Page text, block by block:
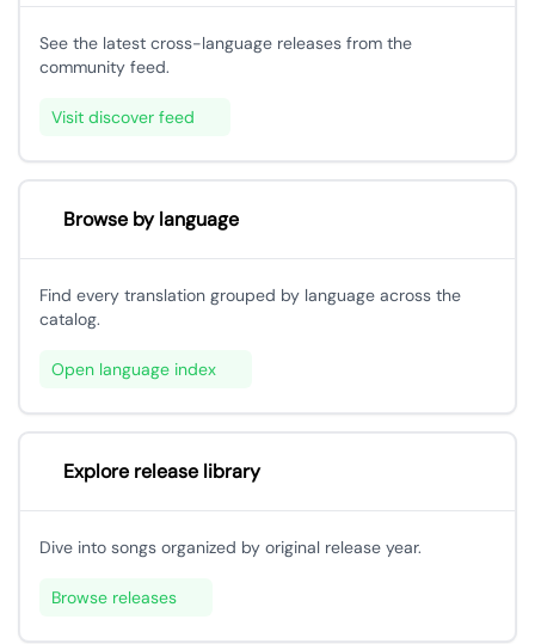
See the latest cross-language releases from the
community feed.
Visit discover feed
Browse by language
Find every translation grouped by language across the
catalog.
Open language index
Explore release library
Dive into songs organized by original release year.
Browse releases